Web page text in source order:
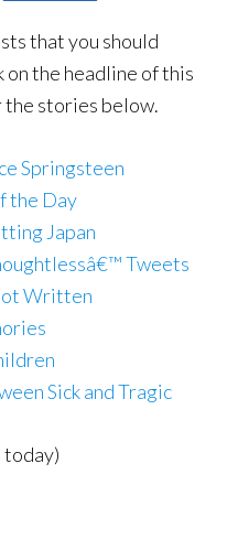
that you should
on the headline of this
the stories below.
Springsteen
the Day
Japan
Tweets
Written
Sick and Tragic
today)